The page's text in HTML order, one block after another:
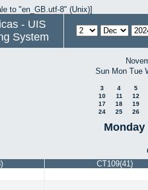
to "en_GB.utf-8" (Unix)]
- UIS
System
Sun Mon Tue
3 4
5
10
11
12
17
18
19
24
25 26
Monday
CT109(41)